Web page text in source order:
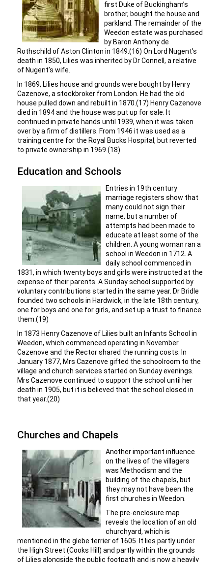
first Duke of Buckingham’s
brother, bought the house and
parkland. The remainder of the
Weedon estate was purchased
by Baron Anthony de
Rothschild of Aston Clinton in 1849.(16) On Lord Nugent’s
death in 1850, Lilies was inherited by Dr Connell, a relative
of Nugent’s wife.
In 1869, Lilies house and grounds were bought by Henry
Cazenove, a stockbroker from London. He had the old
house pulled down and rebuilt in 1870.(17) Henry Cazenove
died in 1894 and the house was put up for sale. It
continued in private hands until 1939, when it was taken
over by a firm of distillers. From 1946 it was used as a
training centre for the Royal Bucks Hospital, but reverted
to private ownership in 1969.(18)
Education and Schools
Entries in 19th century
marriage registers show that
many could not sign their
name, but a number of
attempts had been made to
educate at least some of the
children. A young woman ran a
school in Weedon in 1712. A
daily school commenced in
1831, in which twenty boys and girls were instructed at the
expense of their parents. A Sunday school supported by
voluntary contributions started in the same year. Dr Bridle
founded two schools in Hardwick, in the late 18th century,
one for boys and one for girls, and set up a trust to finance
them.(19)
In 1873 Henry Cazenove of Lilies built an Infants School in
Weedon, which commenced operating in November.
Cazenove and the Rector shared the running costs. In
January 1877, Mrs Cazenove gifted the schoolroom to the
village and church services started on Sunday evenings.
Mrs Cazenove continued to support the school until her
death in 1905, but it is believed that the school closed in
that year.(20)
Churches and Chapels
Another important influence
on the lives of the villagers
was Methodism and the
building of the chapels, but
they may not have been the
first churches in Weedon.
The pre-enclosure map
reveals the location of an old
churchyard, which is
mentioned in the glebe terrier of 1605. It lies partly under
the High Street (Cooks Hill) and partly within the grounds
of Lilies alongside the public footpath and is now a heavily